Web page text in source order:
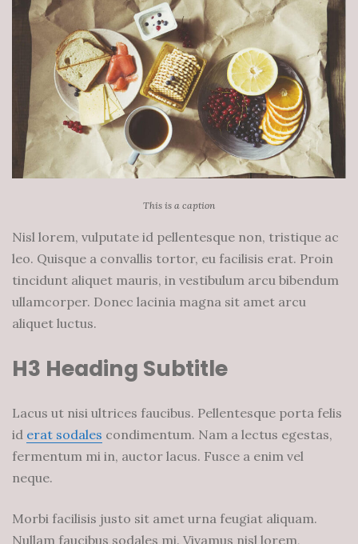
This is a caption
Nisl lorem, vulputate id pellentesque non, tristique ac
leo. Quisque a convallis tortor, eu facilisis erat. Proin
tincidunt aliquet mauris, in vestibulum arcu bibendum
ullamcorper. Donec lacinia magna sit amet arcu
aliquet luctus.
H3 Heading Subtitle
Lacus ut nisi ultrices faucibus. Pellentesque porta felis
id erat sodales condimentum. Nam a lectus egestas,
fermentum mi in, auctor lacus. Fusce a enim vel
neque.
Morbi facilisis justo sit amet urna feugiat aliquam.
Nullam faucibus sodales mi. Vivamus nisl lorem,